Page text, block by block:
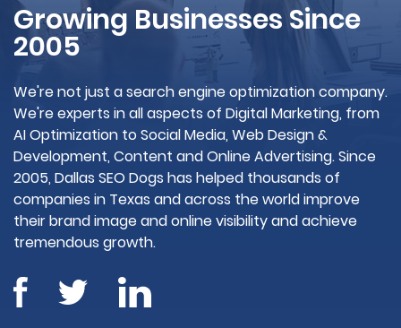
Growing Businesses Since
2005
We're not just a search engine optimization company.
We're experts in all aspects of Digital Marketing, from
AI Optimization to Social Media, Web Design &
Development, Content and Online Advertising. Since
2005, Dallas SEO Dogs has helped thousands of
companies in Texas and across the world improve
their brand image and online visibility and achieve
tremendous growth.